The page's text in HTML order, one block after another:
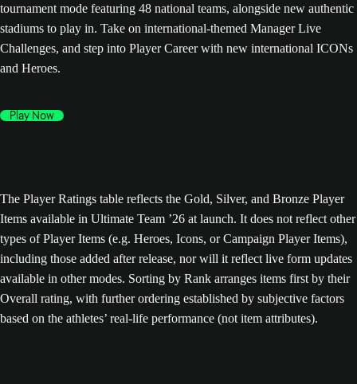
tournament mode featuring 48 national teams, alongside new authentic
stadiums to play in. Take on international-themed Manager Live
Challenges, and step into Player Career with new international ICONs
and Heroes.
Play Now
The Player Ratings table reflects the Gold, Silver, and Bronze Player
Items available in Ultimate Team ’26 at launch. It does not reflect other
types of Player Items (e.g. Heroes, Icons, or Campaign Player Items),
including those added after release, nor will it reflect live form updates
available in other modes. Sorting by Rank arranges items first by their
Overall rating, with further ordering established by subjective factors
based on the athletes’ real-life performance (not item attributes).